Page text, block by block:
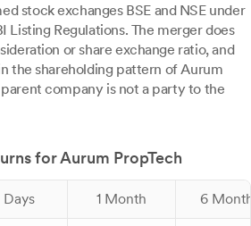
stock exchanges BSE and NSE under
Listing Regulations. The merger does
or share exchange ratio, and
the shareholding pattern of Aurum
company is not a party to the
for Aurum PropTech
Days 1 Month 6